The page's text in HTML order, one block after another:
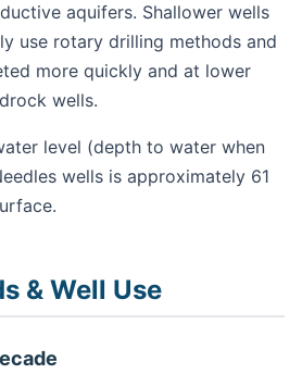
aquifers. Shallower wells
use rotary drilling methods and
more quickly and at lower
wells.
level (depth to water when
wells is approximately 61
& Well Use